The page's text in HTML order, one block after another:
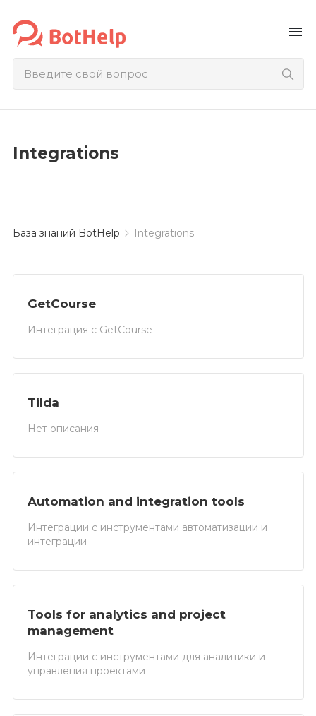
menu
Integrations
База знаний BotHelp Integrations
GetCourse
Интеграция с GetCourse
Tilda
Нет описания
Automation and integration tools
Интеграции с инструментами автоматизации и
интеграции
Tools for analytics and project
management
Интеграции с инструментами для аналитики и
управления проектами